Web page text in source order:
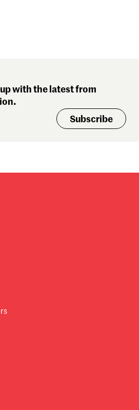
with the latest from
Subscribe